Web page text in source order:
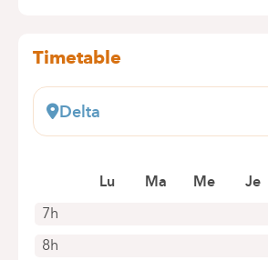
Timetable
Delta
Boulevard du Triomphe, 201
+32 2 434 81 13
Appointments by telephone only
7h
8h
Lu Ma Me Je